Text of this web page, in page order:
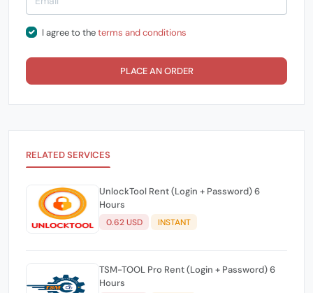
I agree to theterms and conditions
PLACE AN ORDER
RELATED SERVICES
UnlockTool Rent (Login + Password) 6
Hours
0.62 USD INSTANT
TSM-TOOL Pro Rent (Login + Password) 6
Hours